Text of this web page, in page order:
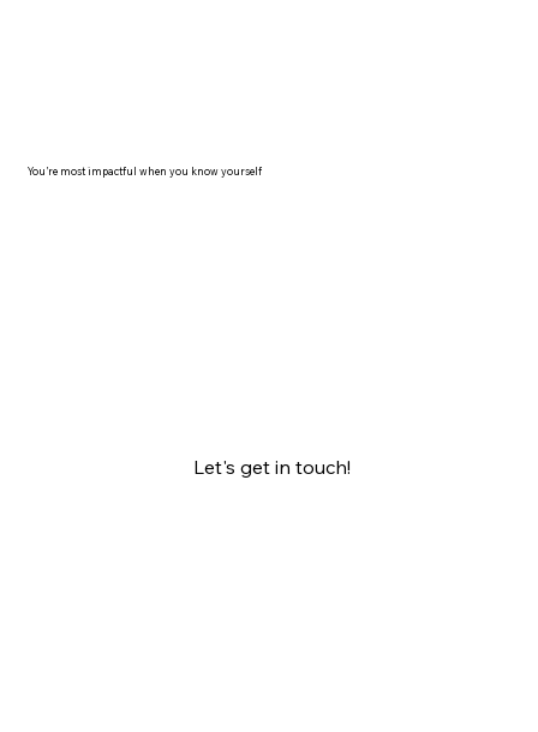
Let's get in touch!
You’re most impactful when you know yourself